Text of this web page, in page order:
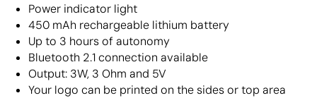
Power indicator light
450 mAh rechargeable lithium battery
Up to 3 hours of autonomy
Bluetooth 2.1 connection available
Output: 3W, 3 Ohm and 5V
Your logo can be printed on the sides or top area